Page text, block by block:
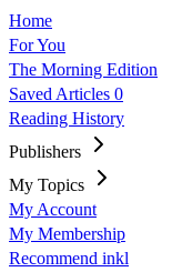
Home
For You
The Morning Edition
Saved Articles 0
Reading History
Publishers
My Topics
My Account
My Membership
Recommend inkl